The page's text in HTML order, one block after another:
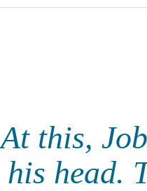
At this,
his head.